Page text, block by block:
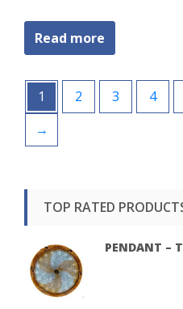
Read more
1 2 3 4
→
TOP RATED
PENDANT –